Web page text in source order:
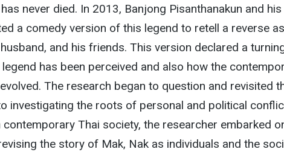
never died. In 2013, Banjong Pisanthanakun and his
a comedy version of this legend to retell a reverse
and his friends. This version declared a
has been perceived and also how the
The research began to question and revisited
investigating the roots of personal and political
contemporary Thai society, the researcher embarked
the story of Mak, Nak as individuals and the